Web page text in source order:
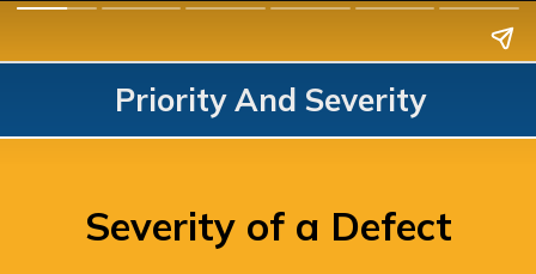
Priority And Severity
Severity of a Defect